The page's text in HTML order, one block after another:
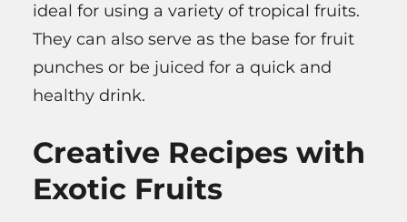
ideal for using a variety of tropical fruits.
They can also serve as the base for fruit
punches or be juiced for a quick and
healthy drink.
Creative Recipes with
Exotic Fruits